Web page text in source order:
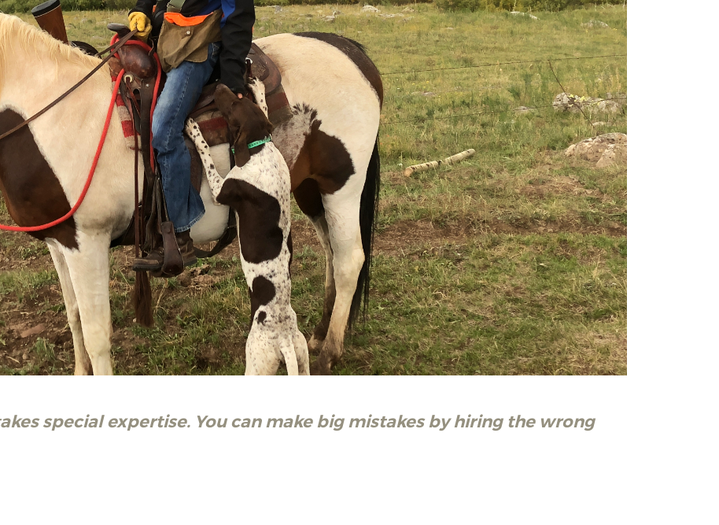
special expertise. You can make big mistakes by hiring the wrong